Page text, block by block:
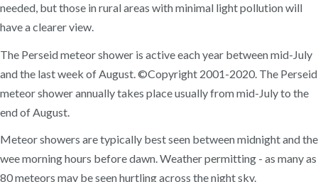
needed, but those in rural areas with minimal light pollution will
have a clearer view.
The Perseid meteor shower is active each year between mid-July
and the last week of August. ©Copyright 2001-2020. The Perseid
meteor shower annually takes place usually from mid-July to the
end of August.
Meteor showers are typically best seen between midnight and the
wee morning hours before dawn. Weather permitting - as many as
80 meteors may be seen hurtling across the night sky.